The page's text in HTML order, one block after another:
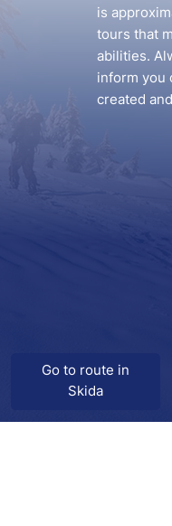
Go to route in
Skida
is
tours that
abilities.
inform you
created